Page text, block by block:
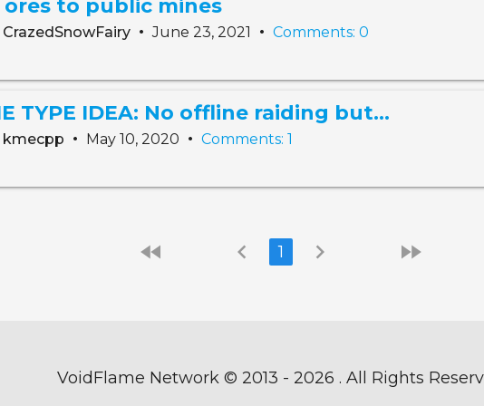
to public mines
CrazedSnowFairy • June 23, 2021 • Comments: 0
TYPE IDEA: No offline raiding but...
kmecpp • May 10, 2020 • Comments: 1
fast_rewind chevron_left 1 chevron_right fast_forward
VoidFlame Network © 2013 - 2026 . All Rights